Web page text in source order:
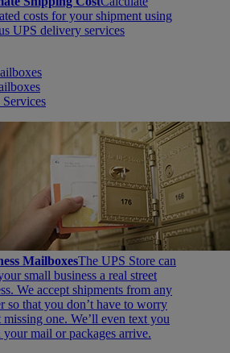
costs for your shipment using
UPS delivery services
MailboxesThe UPS Store can
small business a real street
We accept shipments from any
so that you don’t have to worry
missing one. We’ll even text you
your mail or packages arrive.